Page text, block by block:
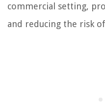
commercial setting,
and reducing the risk